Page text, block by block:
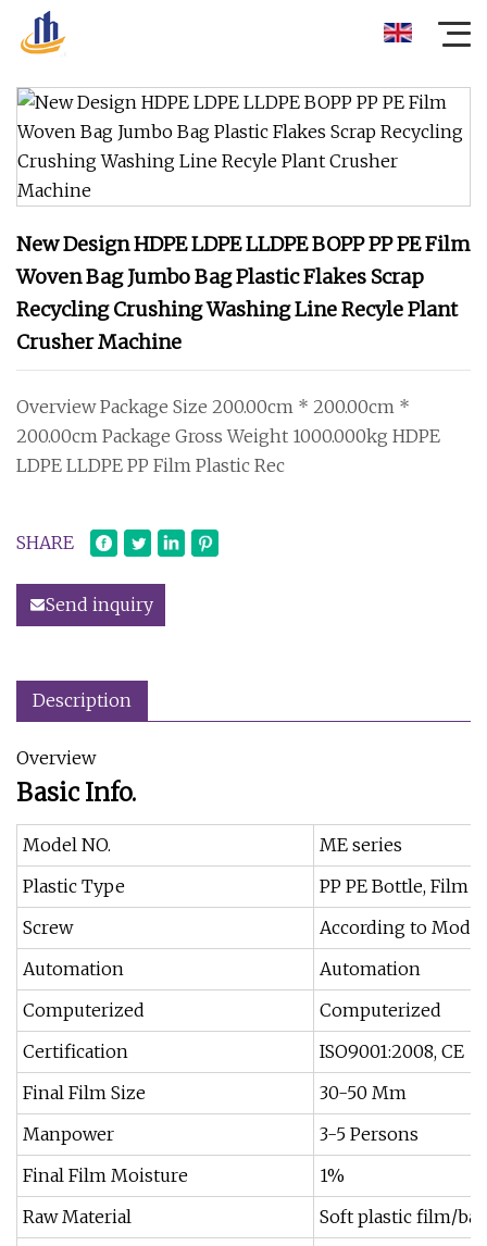
New Design HDPE LDPE LLDPE BOPP PP PE Film
Woven Bag Jumbo Bag Plastic Flakes Scrap
Recycling Crushing Washing Line Recyle Plant
Crusher Machine
Overview Package Size 200.00cm * 200.00cm *
200.00cm Package Gross Weight 1000.000kg HDPE
LDPE LLDPE PP Film Plastic Rec
SHARE
Send inquiry
Description
Overview
Basic Info.
Model NO.
ME series
Plastic Type
PP PE Bottle, Film
Screw
According to Model
Automation
Automation
Computerized
Computerized
Certification
ISO9001:2008, CE
Final Film Size
30-50 Mm
Manpower
3-5 Persons
Final Film Moisture
1%
Raw Material
Soft plastic film/